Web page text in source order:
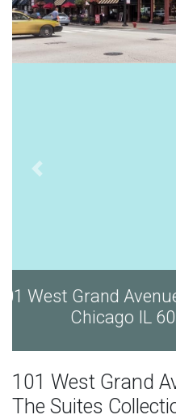
101 West Grand
101 West Grand
The Suites